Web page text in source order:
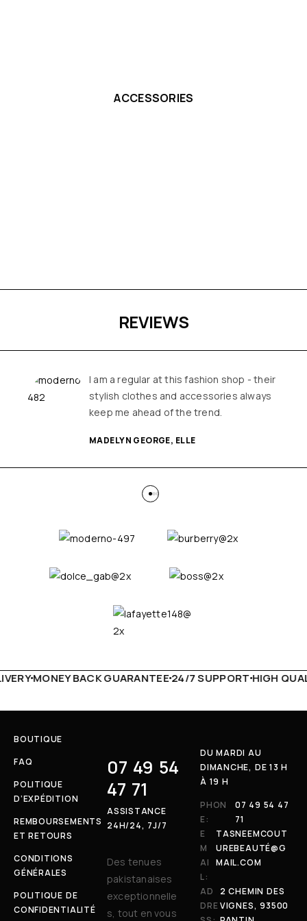
ACCESSORIES
REVIEWS
I am a regular at this fashion shop - their
stylish clothes and accessories always
keep me ahead of the trend.
MADELYN GEORGE, ELLE
MONEY BACK GUARANTEE24/7 SUPPORTHIGH
BOUTIQUE
FAQ
POLITIQUE
D’EXPÉDITION
REMBOURSEMENTS
ET RETOURS
CONDITIONS
GÉNÉRALES
POLITIQUE DE
CONFIDENTIALITÉ
07 49 54
47 71
ASSISTANCE
24H/24, 7J/7
Des tenues
pakistanaises
exceptionnelle
s, tout en vous
DU MARDI AU
DIMANCHE, DE 13 H
À 19 H
PHON
E:
07 49 54 47
71
E
M
AI
L:
TASNEEMCOUT
UREBEAUTÉ@G
MAIL.COM
AD
DRE
2 CHEMIN DES
VIGNES, 93500